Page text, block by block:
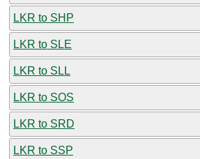
LKR to SHP
LKR to SLE
LKR to SLL
LKR to SOS
LKR to SRD
LKR to SSP